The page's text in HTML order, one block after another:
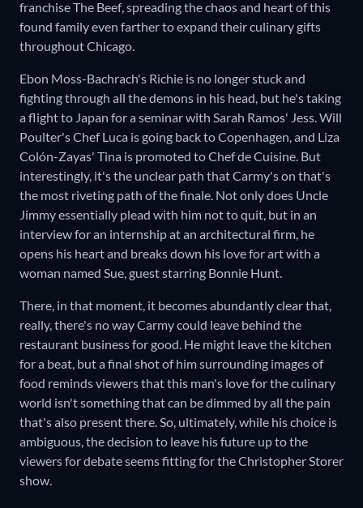
franchise The Beef,spreading the chaos and heart of this
found family even farther to expand their culinary gifts
throughout Chicago.
Ebon Moss-Bachrach's Richie is no longer stuck and
fighting through all the demons in his head, but he's taking
a flight to Japan for a seminar with Sarah Ramos' Jess. Will
Poulter's Chef Luca is going back to Copenhagen, and Liza
Colón-Zayas' Tina is promoted to Chef de Cuisine. But
interestingly, it's the unclear path that Carmy's on that's
the most riveting path of the finale. Not only does Uncle
Jimmy essentially plead with him not to quit, but in an
interview for an internship at an architectural firm, he
opens his heart and breaks down his love for art with a
woman named Sue, guest starring Bonnie Hunt.
There, in that moment, it becomes abundantly clear that,
really, there's no way Carmy could leave behind the
restaurant business for good. He might leave the kitchen
for a beat, but a final shot of him surrounding images of
food reminds viewers that this man's love for the culinary
world isn't something that can be dimmed by all the pain
that's also present there. So, ultimately, while his choice is
ambiguous, the decision to leave his future up to the
viewers for debate seems fitting for the Christopher Storer
show.